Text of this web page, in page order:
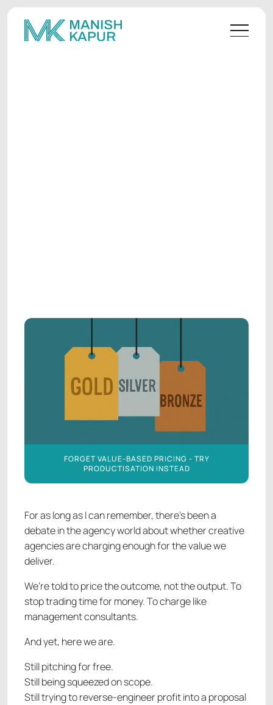
FORGET VALUE-BASED PRICING - TRY
PRODUCTISATION INSTEAD
For as long as I can remember, there’s been a
debate in the agency world about whether creative
agencies are charging enough for the value we
deliver.
We’re told to price the outcome, not the output. To
stop trading time for money. To charge like
management consultants.
And yet, here we are.
Still pitching for free.
Still being squeezed on scope.
Still trying to reverse-engineer profit into a proposal